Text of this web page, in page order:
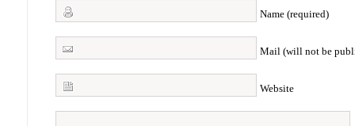
Name (required)
Mail (will not be
Website